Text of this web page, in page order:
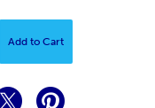
Add to Cart